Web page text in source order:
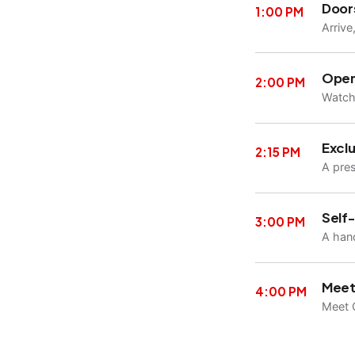
1:00 PM
2:00 PM
2:15 PM
A
3:00 PM
A
4:00 PM
Meet